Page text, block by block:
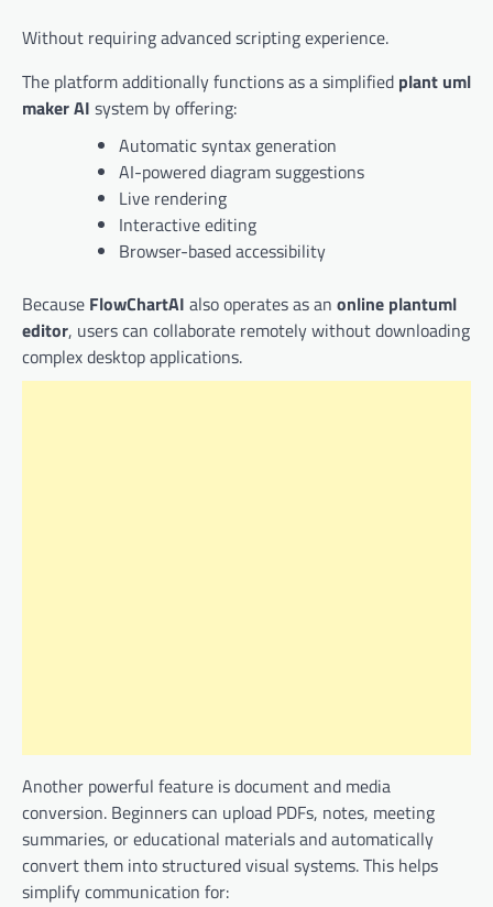
Without requiring advanced scripting experience.
The platform additionally functions as a simplified plant uml
maker AI system by offering:
Automatic syntax generation
AI-powered diagram suggestions
Live rendering
Interactive editing
Browser-based accessibility
Because FlowChartAI also operates as an online plantuml
editor, users can collaborate remotely without downloading
complex desktop applications.
Another powerful feature is document and media
conversion. Beginners can upload PDFs, notes, meeting
summaries, or educational materials and automatically
convert them into structured visual systems. This helps
simplify communication for: